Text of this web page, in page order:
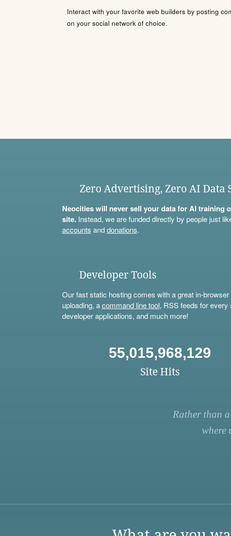
Interact with your favorite web builders by posting
on your social network of choice.
Zero Advertising, Zero AI Data
Neocities will never sell your data for AI training
site.Instead, we are funded directly by people just
accounts anddonations.
Developer Tools
Our fast static hosting comes with a great in-
uploading, acommand line tool, RSS feeds for every
developer applications, and much more!
55,015,968,129
Site Hits
Rather than
where